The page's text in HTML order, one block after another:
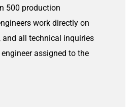
500 production
work directly on
and all technical inquiries
assigned to the